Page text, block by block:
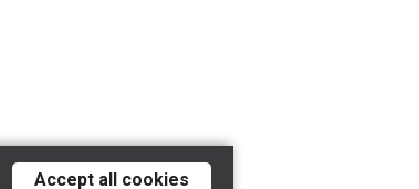
Accept all cookies